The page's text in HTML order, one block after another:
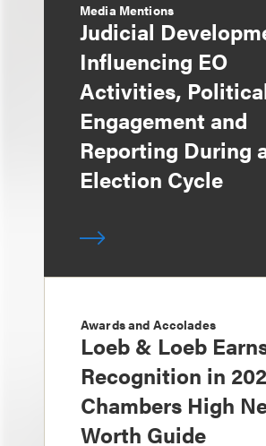
Media Mentions
Judicial
Influencing EO
Activities,
Engagement and
Reporting During
Election Cycle
Awards and Accolades
Loeb & Loeb
Recognition in
Chambers High
Worth Guide